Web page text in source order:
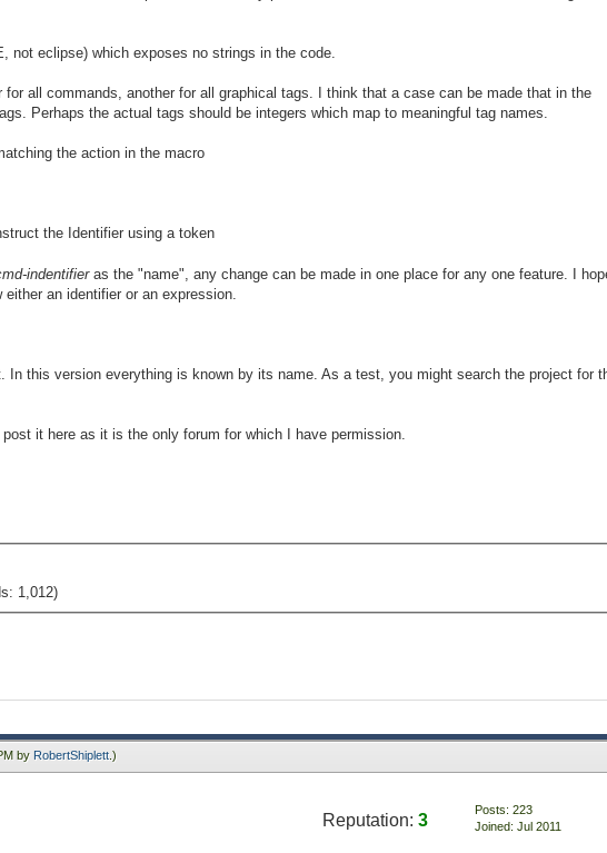
not eclipse) which exposes no strings in the code.
all commands, another for all graphical tags. I think that a case can be made that in the
Perhaps the actual tags should be integers which map to meaningful tag names.
the action in the macro
the Identifier using a token
indentifieras the "name", any change can be made in one place for any one feature. I
an identifier or an expression.
In this version everything is known by its name. As a test, you might search the project for
it here as it is the only forum for which I have permission.
1,012)
by RobertShiplett .)
Reputation: 3
Posts: 223
Joined: Jul 2011